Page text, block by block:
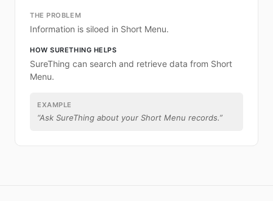
THE PROBLEM
Information is siloed in Short Menu.
HOW SURETHING HELPS
SureThing can search and retrieve data from Short
Menu.
EXAMPLE
“Ask SureThing about your Short Menu records.”